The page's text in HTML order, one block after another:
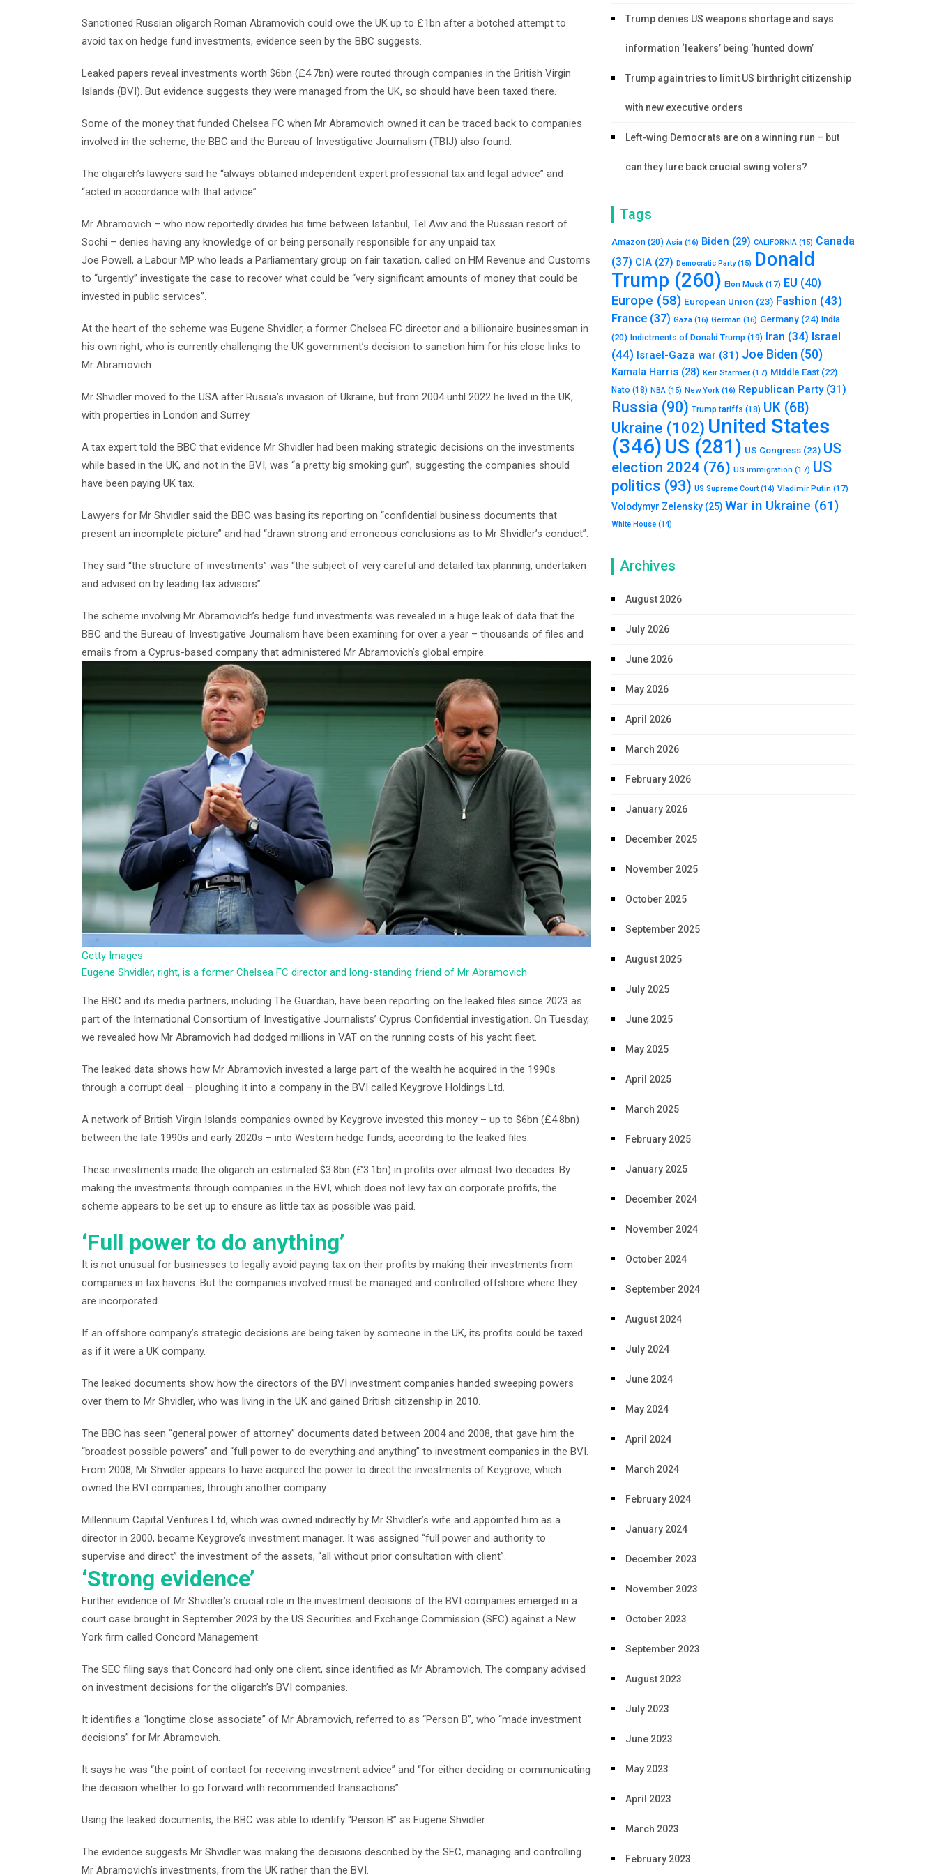
Sanctioned Russian oligarch Roman Abramovich could owe the UK up to £1bn after a botched attempt to
avoid tax on hedge fund investments, evidence seen by the BBC suggests.
Leaked papers reveal investments worth $6bn (£4.7bn) were routed through companies in the British Virgin
Islands (BVI). But evidence suggests they were managed from the UK, so should have been taxed there.
Some of the money that funded Chelsea FC when Mr Abramovich owned it can be traced back to companies
involved in the scheme, the BBC and the Bureau of Investigative Journalism (TBIJ) also found.
The oligarch’s lawyers said he “always obtained independent expert professional tax and legal advice” and
“acted in accordance with that advice”.
Mr Abramovich – who now reportedly divides his time between Istanbul, Tel Aviv and the Russian resort of
Sochi – denies having any knowledge of or being personally responsible for any unpaid tax.
Joe Powell, a Labour MP who leads a Parliamentary group on fair taxation, called on HM Revenue and Customs
to “urgently” investigate the case to recover what could be “very significant amounts of money that could be
invested in public services”.
At the heart of the scheme was Eugene Shvidler, a former Chelsea FC director and a billionaire businessman in
his own right, who is currently challenging the UK government’s decision to sanction him for his close links to
Mr Abramovich.
Mr Shvidler moved to the USA after Russia’s invasion of Ukraine, but from 2004 until 2022 he lived in the UK,
with properties in London and Surrey.
A tax expert told the BBC that evidence Mr Shvidler had been making strategic decisions on the investments
while based in the UK, and not in the BVI, was “a pretty big smoking gun”, suggesting the companies should
have been paying UK tax.
Lawyers for Mr Shvidler said the BBC was basing its reporting on “confidential business documents that
present an incomplete picture” and had “drawn strong and erroneous conclusions as to Mr Shvidler’s conduct”.
They said “the structure of investments” was “the subject of very careful and detailed tax planning, undertaken
and advised on by leading tax advisors”.
The scheme involving Mr Abramovich’s hedge fund investments was revealed in a huge leak of data that the
BBC and the Bureau of Investigative Journalism have been examining for over a year – thousands of files and
emails from a Cyprus-based company that administered Mr Abramovich’s global empire.
Getty Images
Eugene Shvidler, right, is a former Chelsea FC director and long-standing friend of Mr Abramovich
The BBC and its media partners, including The Guardian, have been reporting on the leaked files since 2023 as
part of the International Consortium of Investigative Journalists’ Cyprus Confidential investigation. On Tuesday,
we revealed how Mr Abramovich had dodged millions in VAT on the running costs of his yacht fleet.
The leaked data shows how Mr Abramovich invested a large part of the wealth he acquired in the 1990s
through a corrupt deal – ploughing it into a company in the BVI called Keygrove Holdings Ltd.
A network of British Virgin Islands companies owned by Keygrove invested this money – up to $6bn (£4.8bn)
between the late 1990s and early 2020s – into Western hedge funds, according to the leaked files.
These investments made the oligarch an estimated $3.8bn (£3.1bn) in profits over almost two decades. By
making the investments through companies in the BVI, which does not levy tax on corporate profits, the
scheme appears to be set up to ensure as little tax as possible was paid.
‘Full power to do anything’
It is not unusual for businesses to legally avoid paying tax on their profits by making their investments from
companies in tax havens. But the companies involved must be managed and controlled offshore where they
are incorporated.
If an offshore company’s strategic decisions are being taken by someone in the UK, its profits could be taxed
as if it were a UK company.
The leaked documents show how the directors of the BVI investment companies handed sweeping powers
over them to Mr Shvidler, who was living in the UK and gained British citizenship in 2010.
The BBC has seen “general power of attorney” documents dated between 2004 and 2008, that gave him the
“broadest possible powers” and “full power to do everything and anything” to investment companies in the BVI.
From 2008, Mr Shvidler appears to have acquired the power to direct the investments of Keygrove, which
owned the BVI companies, through another company.
Millennium Capital Ventures Ltd, which was owned indirectly by Mr Shvidler’s wife and appointed him as a
director in 2000, became Keygrove’s investment manager. It was assigned “full power and authority to
supervise and direct” the investment of the assets, “all without prior consultation with client”.
‘Strong evidence’
Further evidence of Mr Shvidler’s crucial role in the investment decisions of the BVI companies emerged in a
court case brought in September 2023 by the US Securities and Exchange Commission (SEC) against a New
York firm called Concord Management.
The SEC filing says that Concord had only one client, since identified as Mr Abramovich. The company advised
on investment decisions for the oligarch’s BVI companies.
It identifies a “longtime close associate” of Mr Abramovich, referred to as “Person B”, who “made investment
decisions” for Mr Abramovich.
It says he was “the point of contact for receiving investment advice” and “for either deciding or communicating
the decision whether to go forward with recommended transactions”.
Using the leaked documents, the BBC was able to identify “Person B” as Eugene Shvidler.
The evidence suggests Mr Shvidler was making the decisions described by the SEC, managing and controlling
Mr Abramovich’s investments, from the UK rather than the BVI.
Trump denies US weapons shortage and says
information ‘leakers’ being ‘hunted down’
Trump again tries to limit US birthright citizenship
with new executive orders
Left-wing Democrats are on a winning run – but
can they lure back crucial swing voters?
Tags
Amazon (20) Asia (16) Biden (29) CALIFORNIA (15) Canada
(37) CIA (27) Democratic Party(15) Donald
Trump (260) Elon Musk (17) EU (40)
Europe (58) European Union (23) Fashion (43)
France (37) Gaza (16) German (16) Germany (24) India
(20) Indictments of Donald Trump (19) Iran (34) Israel
(44) Israel-Gaza war (31) Joe Biden (50)
Kamala Harris (28) Keir Starmer (17) Middle East (22)
Nato (18) NBA (15) New York (16) Republican Party(31)
Russia (90) Trump tariffs (18) UK (68)
Ukraine (102) United States
(346) US (281) US Congress (23) US
election 2024 (76) US immigration (17) US
politics (93) US Supreme Court (14) Vladimir Putin (17)
Volodymyr Zelensky (25) War in Ukraine (61)
White House (14)
Archives
August 2026
July 2026
June 2026
May 2026
April 2026
March 2026
February 2026
January 2026
December 2025
November 2025
October 2025
September 2025
August 2025
July 2025
June 2025
May 2025
April 2025
March 2025
February 2025
January 2025
December 2024
November 2024
October 2024
September 2024
August 2024
July 2024
June 2024
May 2024
April 2024
March 2024
February 2024
January 2024
December 2023
November 2023
October 2023
September 2023
August 2023
July 2023
June 2023
May 2023
April 2023
March 2023
February 2023